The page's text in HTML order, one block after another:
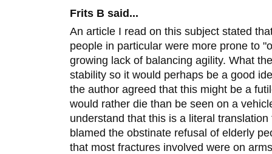
Frits B said...
An article I read on this subject stated
people in particular were more prone to
growing lack of balancing agility. What
stability so it would perhaps be a good
the author agreed that this might be a
would rather die than be seen on a
understand that this is a literal
blamed the obstinate refusal of elderly
that most fractures involved were on